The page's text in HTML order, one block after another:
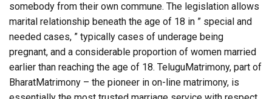
somebody from their own commune. The legislation allows
marital relationship beneath the age of 18 in ” special and
needed cases, ” typically cases of underage being
pregnant, and a considerable proportion of women married
earlier than reaching the age of 18. TeluguMatrimony, part of
BharatMatrimony – the pioneer in on-line matrimony, is